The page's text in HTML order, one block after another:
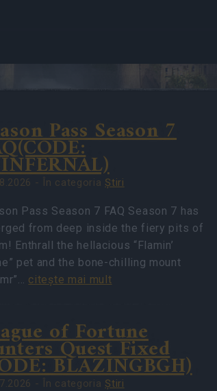
Pass Season 7
- În categoria Ştiri
Pass Season 7 FAQ Season 7 has
from deep inside the fiery pits of
Enthrall the hellacious “Flamin’
pet and the bone-chilling mount
citeşte mai mult
of Fortune
Quest Fixed
BLAZINGBGH)
- În categoria Ştiri